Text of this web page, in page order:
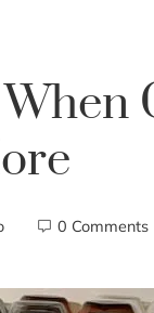
0 Comments